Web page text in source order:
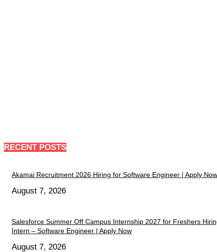
RECENT POSTS
Akamai Recruitment 2026 Hiring for Software Engineer | Apply Now
August 7, 2026
Salesforce Summer Off Campus Internship 2027 for Freshers
Intern – Software Engineer | Apply Now
August 7, 2026